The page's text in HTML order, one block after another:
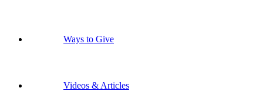
Ways to Give
Videos & Articles